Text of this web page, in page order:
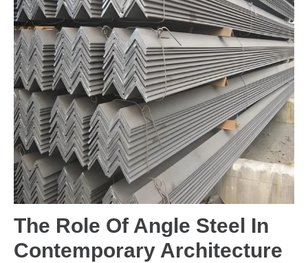
The Role Of Angle Steel In
Contemporary Architecture